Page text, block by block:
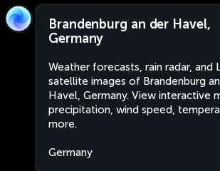
Brandenburg an der Havel,
Germany
Weather forecasts, rain radar, and
satellite images of Brandenburg
Havel, Germany. View interactive
precipitation, wind speed,
more.
Germany